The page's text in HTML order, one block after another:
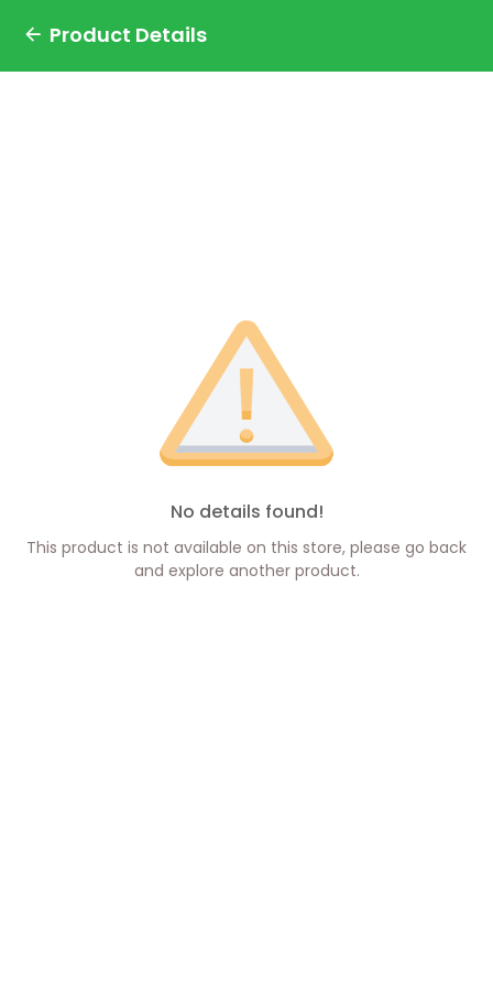
Product Details
No details found!
This product is not available on this store, please go back
and explore another product.